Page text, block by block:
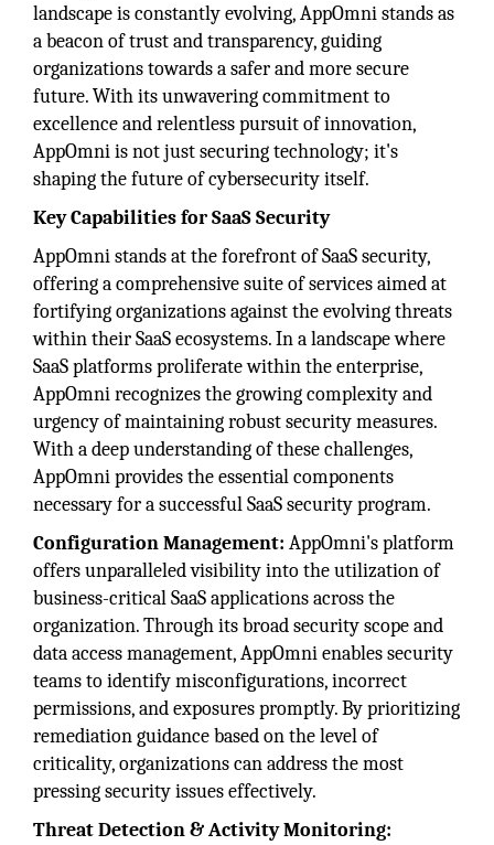
landscape is constantly evolving, AppOmni stands as
a beacon of trust and transparency, guiding
organizations towards a safer and more secure
future. With its unwavering commitment to
excellence and relentless pursuit of innovation,
AppOmni is not just securing technology; it's
shaping the future of cybersecurity itself.
Key Capabilities for SaaS Security
AppOmni stands at the forefront of SaaS security,
offering a comprehensive suite of services aimed at
fortifying organizations against the evolving threats
within their SaaS ecosystems. In a landscape where
SaaS platforms proliferate within the enterprise,
AppOmni recognizes the growing complexity and
urgency of maintaining robust security measures.
With a deep understanding of these challenges,
AppOmni provides the essential components
necessary for a successful SaaS security program.
Configuration Management: AppOmni's platform
offers unparalleled visibility into the utilization of
business-critical SaaS applications across the
organization. Through its broad security scope and
data access management, AppOmni enables security
teams to identify misconfigurations, incorrect
permissions, and exposures promptly. By prioritizing
remediation guidance based on the level of
criticality, organizations can address the most
pressing security issues effectively.
Threat Detection & Activity Monitoring: